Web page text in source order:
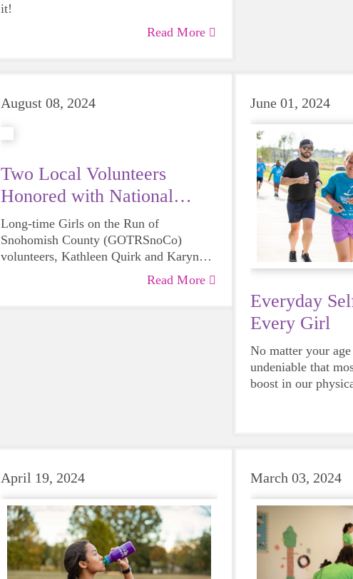
it!
Read More
August 08, 2024
Two Local Volunteers
Honored with National
Award
Long-time Girls on the Run of
Snohomish County (GOTRSnoCo)
volunteers, Kathleen Quirk and Karyn
Roseburg have each been recognized by
Girls on the Run International with their
Read More
June 01, 2024
Everyday
Every Girl
No matter your
undeniable that
boost in our
emotional health.
and downright
April 19, 2024 March 03, 2024